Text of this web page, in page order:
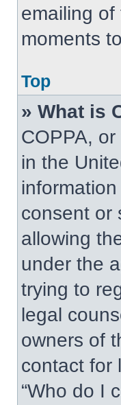
emailing
moments
Top
» What is
COPPA,
in the
consent or
allowing
under the
trying to
legal
owners of
contact for
“Who do I